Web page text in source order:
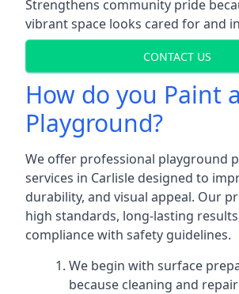
Strengthens community pride
vibrant space looks cared for and
CONTACT US
How do you Paint a
Playground?
We offer professional playground
services in Carlisle designed to
durability, and visual appeal. Our
high standards, long-lasting
compliance with safety guidelines.
We begin with surface
because cleaning and